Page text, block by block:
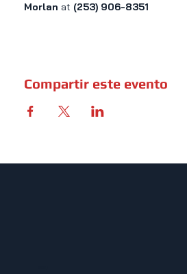
Morlan at (253) 906-8351
Compartir este evento